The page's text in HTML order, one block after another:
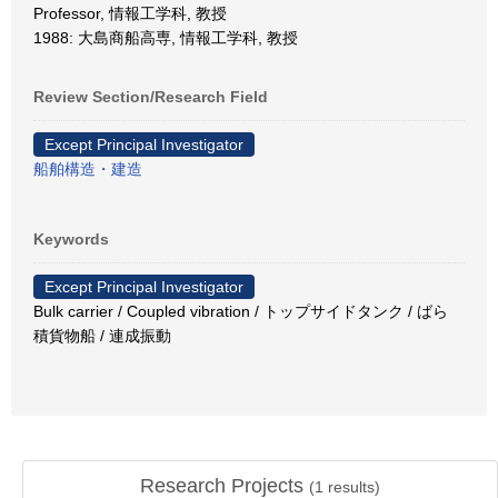
Professor, 情報工学科, 教授
1988: 大島商船高専, 情報工学科, 教授
Review Section/Research Field
Except Principal Investigator
船舶構造・建造
Keywords
Except Principal Investigator
Bulk carrier / Coupled vibration / トップサイドタンク / ばら
積貨物船 / 連成振動
Research Projects (1 results)